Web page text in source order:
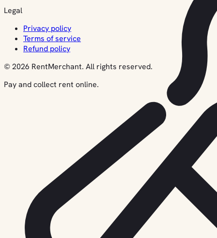
Legal
Privacy policy
Terms of service
Refund policy
© 2026 RentMerchant. All rights reserved.
Pay and collect rent online.